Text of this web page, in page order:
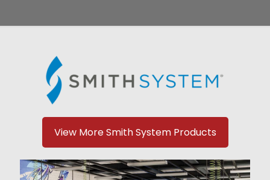
View More Smith System Products